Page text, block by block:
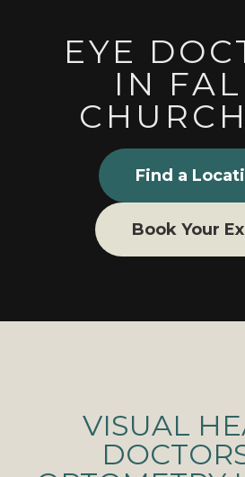
EYE
IN
Find a
Book Your
VISUAL